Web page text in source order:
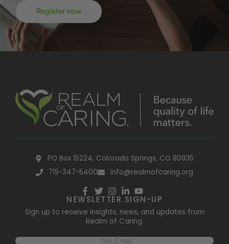
Register now
PO Box 15224, Colorado Springs, CO 80935
719-347-5400
info@realmofcaring.org
NEWSLETTER SIGN-UP
Sign up to receive insights, news, and updates from
Realm of Caring.